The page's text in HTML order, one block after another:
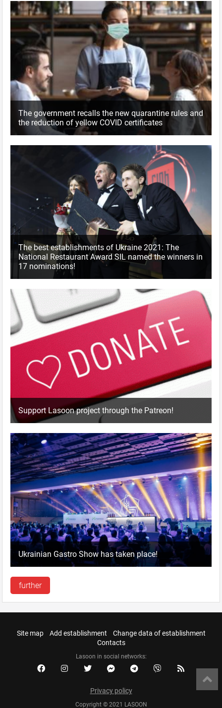
The government recalls the new quarantine rules and
the reduction of yellow COVID certificates
The best establishments of Ukraine 2021: The
National Restaurant Award SIL named the winners in
17 nominations!
Support Lasoon project through the Patreon!
Ukrainian Gastro Show has taken place!
further
Site map Add establishment
Change data of establishment
Contacts
Lasoon in social networks:
Privacy policy
Copyright © 2021 LASOON